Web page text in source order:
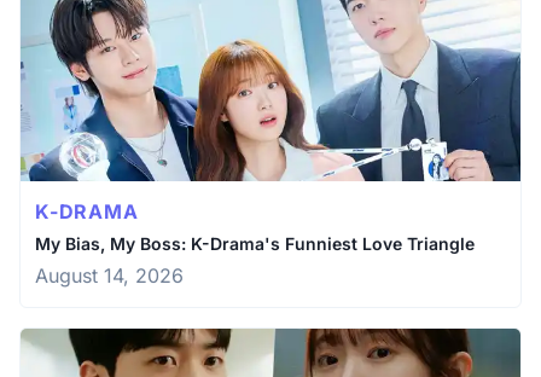
K-DRAMA
My Bias, My Boss: K-Drama's Funniest Love Triangle
August 14, 2026